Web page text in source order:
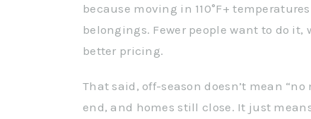
because moving in 110°F+
belongings. Fewer people want to do
better pricing.
That said, off-season doesn’t mean
end, and homes still close. It just